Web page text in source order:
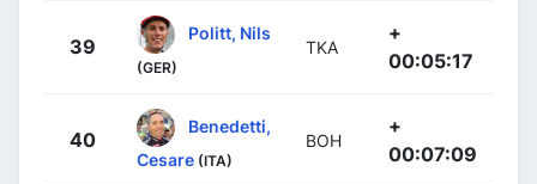
39
Politt, Nils
(GER)
TKA
+
00:05:17
40
Benedetti,
Cesare (ITA)
BOH
+
00:07:09